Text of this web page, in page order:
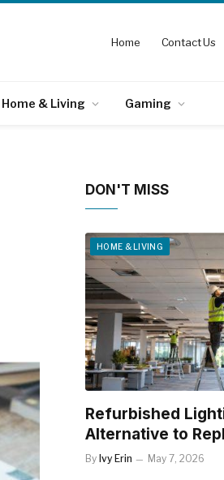
Home Contact Us
Home & Living Gaming
DON'T MISS
HOME & LIVING
Refurbished
Alternative to
By Ivy Erin May 7, 2026